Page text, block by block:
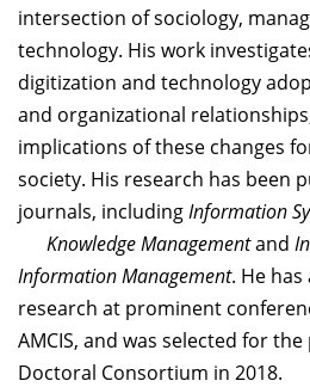
intersection of sociology,
technology. His work
digitization and technology
and organizational
implications of these changes
society. His research has been
journals, includingInformation
Knowledge Managementand
Information Management. He
research at prominent
AMCIS, and was selected for the
Doctoral Consortium in 2018.